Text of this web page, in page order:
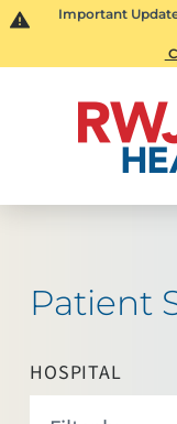
Important
Patient
HOSPITAL